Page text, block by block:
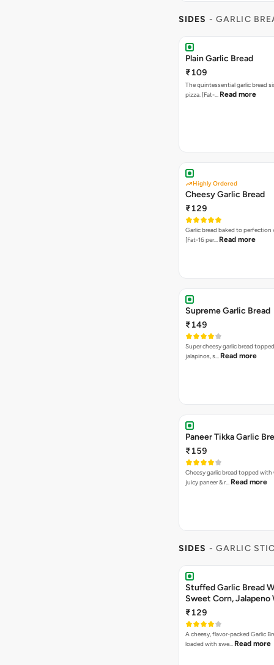
SIDES - GARLIC
Plain Garlic Bread
₹109
The quintessential garlic bread
pizza. [Fat-… Read more
Highly Ordered
Cheesy Garlic Bread
₹129
Garlic bread baked to perfection
[Fat-16 per… Read more
Supreme Garlic Bread
₹149
Super cheesy garlic bread
jalapinos, s… Read more
Paneer Tikka Garlic
₹159
Cheesy garlic bread topped
juicy paneer & r… Read more
SIDES - GARLIC
Stuffed Garlic Bread
Sweet Corn, Jalapeno
Jamaican Jerk
₹129
A cheesy, flavor-packed Garlic
loaded with swe… Read more